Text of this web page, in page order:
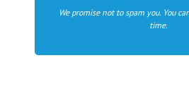
We promise not to spam you. You
time.